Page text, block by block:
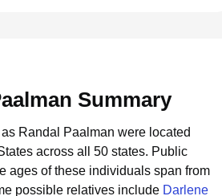
Summary
Randal Paalman were located
across all 50 states. Public
ages of these individuals span from
possible relatives include Darlene